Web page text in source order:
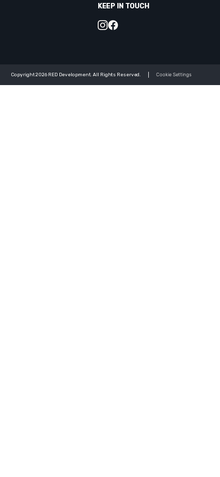
KEEP IN TOUCH
Copyright 2026 RED Development. All Rights Reserved.